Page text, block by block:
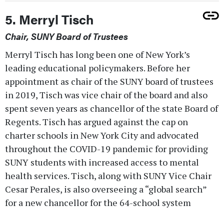
5. Merryl Tisch
Chair, SUNY Board of Trustees
Merryl Tisch has long been one of New York’s
leading educational policymakers. Before her
appointment as chair of the SUNY board of trustees
in 2019, Tisch was vice chair of the board and also
spent seven years as chancellor of the state Board of
Regents. Tisch has argued against the cap on
charter schools in New York City and advocated
throughout the COVID-19 pandemic for providing
SUNY students with increased access to mental
health services. Tisch, along with SUNY Vice Chair
Cesar Perales, is also overseeing a “global search”
for a new chancellor for the 64-school system